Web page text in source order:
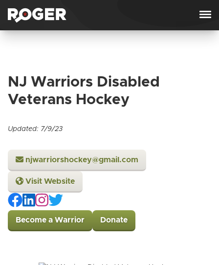
NJ Warriors Disabled
Veterans Hockey
Updated: 7/9/23
njwarriorshockey@gmail.com
Visit Website
Become a Warrior Donate